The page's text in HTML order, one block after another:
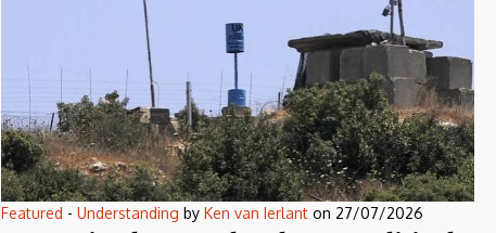
Featured - Understanding by Ken van Ierlanton 27/07/2026